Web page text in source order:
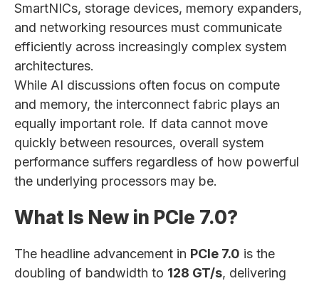
SmartNICs, storage devices, memory expanders,
and networking resources must communicate
efficiently across increasingly complex system
architectures.
While AI discussions often focus on compute
and memory, the interconnect fabric plays an
equally important role. If data cannot move
quickly between resources, overall system
performance suffers regardless of how powerful
the underlying processors may be.
What Is New in PCIe 7.0?
The headline advancement in PCIe 7.0 is the
doubling of bandwidth to 128 GT/s, delivering